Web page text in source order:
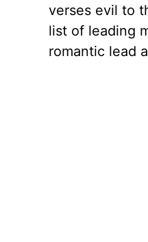
verses evil to
list of leading
romantic lead